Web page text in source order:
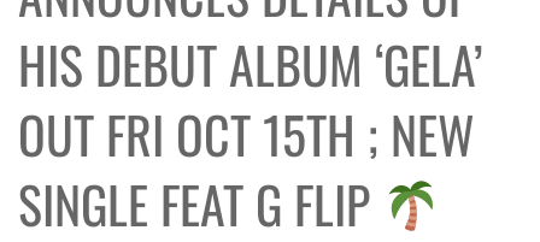
HIS DEBUT ALBUM ‘GELA’
OUT FRI OCT 15TH ; NEW
SINGLE FEAT G FLIP